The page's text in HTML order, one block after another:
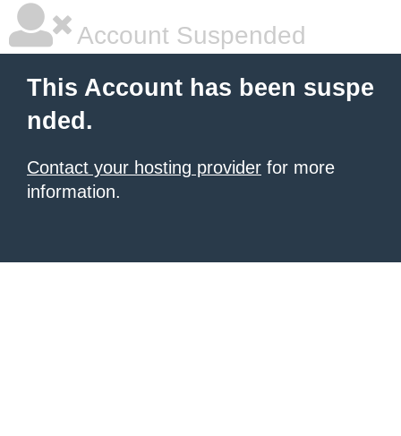
Account Suspended
This Account has been suspe
nded.
Contact your hosting provider for more
information.